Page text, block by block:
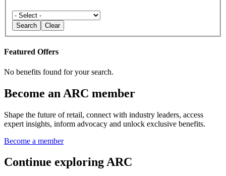
Search Clear
Featured Offers
No benefits found for your search.
Become an ARC member
Shape the future of retail, connect with industry leaders, access
expert insights, inform advocacy and unlock exclusive benefits.
Become a member
Continue exploring ARC